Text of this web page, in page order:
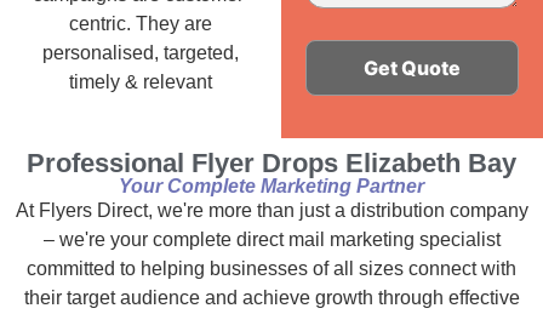
centric. They are
personalised, targeted,
timely & relevant
Professional Flyer Drops Elizabeth Bay
Your Complete Marketing Partner
At Flyers Direct, we're more than just a distribution company
– we're your complete direct mail marketing specialist
committed to helping businesses of all sizes connect with
their target audience and achieve growth through effective